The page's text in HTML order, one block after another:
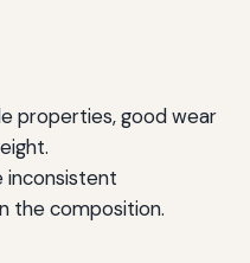
properties, good wear
inconsistent
the composition.